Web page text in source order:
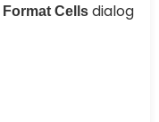
Format Cells dialog